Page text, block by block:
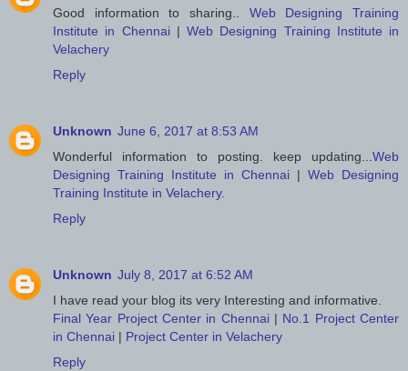
Good information to sharing.. Web Designing Training
Institute in Chennai| Web Designing Training Institute in
Velachery
Reply
Unknown June 6, 2017 at 8:53 AM
Wonderful information to posting. keep updating... Web
Designing Training Institute in Chennai | Web Designing
Training Institute in Velachery.
Reply
Unknown July 8, 2017 at 6:52 AM
I have read your blog its very Interesting and informative.
Final Year Project Center in Chennai| No.1 Project Center
in Chennai | Project Center in Velachery
Reply